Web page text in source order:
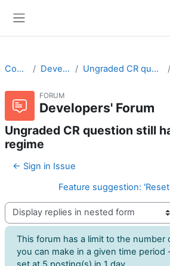
CodeRunner Developers' Forum Ungraded CR question still has penalty regime
FORUM
Developers' Forum
Ungraded CR question still
regime
← Sign in Issue
Feature suggestion:
Display mode
This forum has a limit to the number
you can make in a given time period